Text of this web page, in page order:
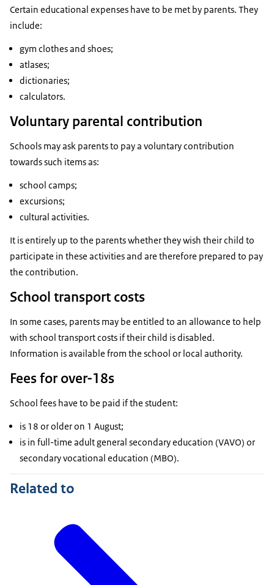
Certain educational expenses have to be met by parents. They
include:
gym clothes and shoes;
atlases;
dictionaries;
calculators.
Voluntary parental contribution
Schools may ask parents to pay a voluntary contribution
towards such items as:
school camps;
excursions;
cultural activities.
It is entirely up to the parents whether they wish their child to
participate in these activities and are therefore prepared to pay
the contribution.
School transport costs
In some cases, parents may be entitled to an allowance to help
with school transport costs if their child is disabled.
Information is available from the school or local authority.
Fees for over-18s
School fees have to be paid if the student:
is 18 or older on 1 August;
is in full-time adult general secondary education (VAVO) or
secondary vocational education (MBO).
Related to